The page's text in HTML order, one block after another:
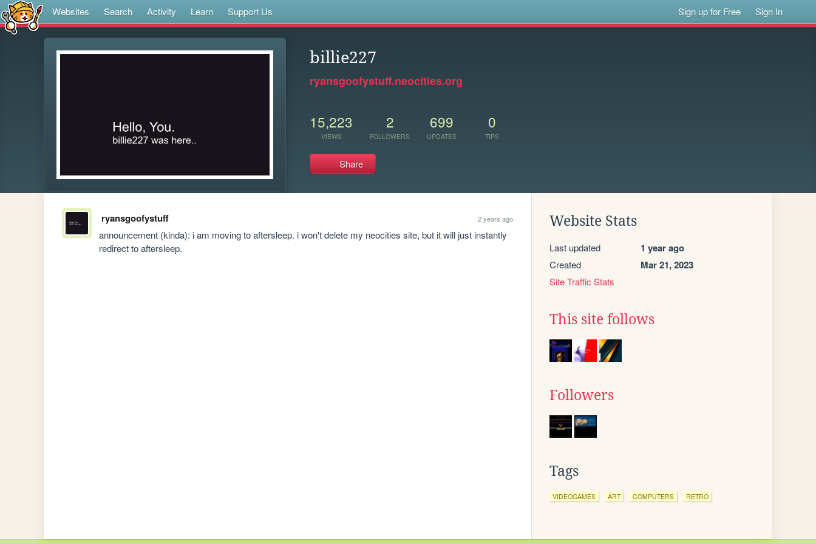
Websites Search Activity Learn Support Us Sign up for Free Sign In
billie227
ryansgoofystuff.neocities.org
15,223
VIEWS
2
FOLLOWERS
699
UPDATES
0
TIPS
Share
ryansgoofystuff 2 years ago
announcement (kinda): i am moving to aftersleep. i won't delete my neocities site, but it will just instantly
redirect to aftersleep.
Website Stats
Last updated 1 year ago
Created Mar 21, 2023
Site Traffic Stats
This site follows
Followers
Tags
VIDEOGAMES ART COMPUTERS RETRO